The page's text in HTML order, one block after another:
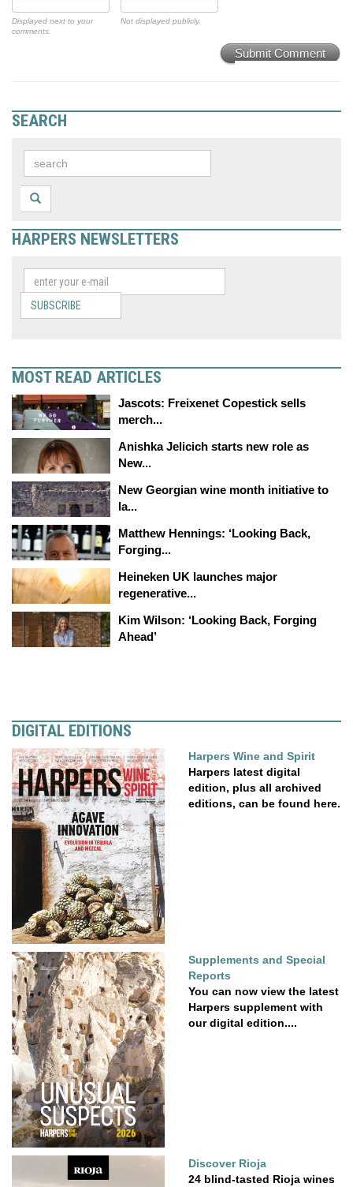
Displayed next to your
comments.
Not displayed publicly.
Submit Comment
SEARCH
HARPERS NEWSLETTERS
SUBSCRIBE
MOST READ ARTICLES
Jascots: Freixenet Copestick sells
merch...
Anishka Jelicich starts new role as
New...
New Georgian wine month initiative to
la...
Matthew Hennings: ‘Looking Back,
Forging...
Heineken UK launches major
regenerative...
Kim Wilson: ‘Looking Back, Forging
Ahead’
DIGITAL EDITIONS
Harpers Wine and Spirit
Harpers latest digital
edition, plus all archived
editions, can be found here.
Supplements and Special
Reports
You can now view the latest
Harpers supplement with
our digital edition....
Discover Rioja
24 blind-tasted Rioja wines